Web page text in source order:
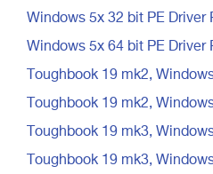
Windows 5x 32 bit PE Driver
Windows 5x 64 bit PE Driver
Toughbook 19 mk2,
Toughbook 19 mk2,
Toughbook 19 mk3,
Toughbook 19 mk3,